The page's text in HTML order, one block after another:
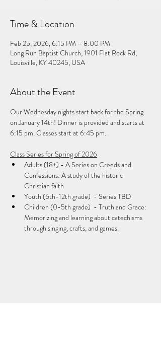
Time & Location
Feb 25, 2026, 6:15 PM – 8:00 PM
Long Run Baptist Church, 1901 Flat Rock Rd,
Louisville, KY 40245, USA
About the Event
Our Wednesday nights start back for the Spring
on January 14th! Dinner is provided and starts at
6:15 pm. Classes start at 6:45 pm.
Class Series for Spring of 2026
Adults (18+) - A Series on Creeds and
Confessions: A study of the historic
Christian faith
Youth (6th-12th grade)  - Series TBD
Children (0-5th grade)  - Truth and Grace:
Memorizing and learning about catechisms
through singing, crafts, and games.